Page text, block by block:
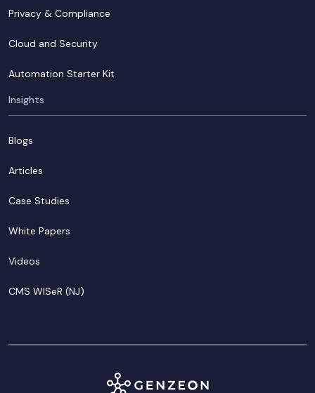
Privacy & Compliance
Cloud and Security
Automation Starter Kit
Insights
Blogs
Articles
Case Studies
White Papers
Videos
CMS WISeR (NJ)